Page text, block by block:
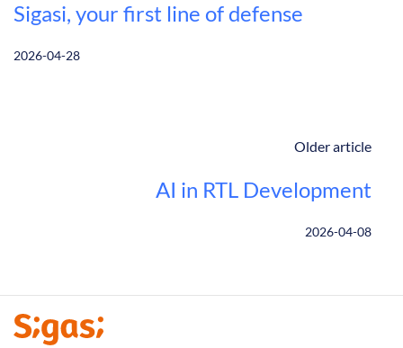
Sigasi, your first line of defense
2026-04-28
Older article
AI in RTL Development
2026-04-08